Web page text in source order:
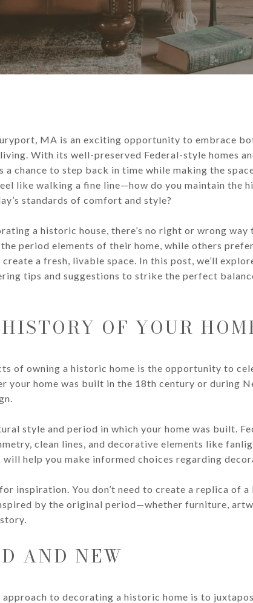
MA is an exciting opportunity to embrace
With its well-preserved Federal-style homes
chance to step back in time while making the
like walking a fine line—how do you maintain the
standards of comfort and style?
a historic house, there’s no right or wrong way
period elements of their home, while others
a fresh, livable space. In this post, we’ll
tips and suggestions to strike the perfect
OF YOUR
of owning a historic home is the opportunity to
your home was built in the 18th century or during
style and period in which your home was built.
clean lines, and decorative elements like
will help you make informed choices regarding
inspiration. You don’t need to create a replica of a
by the original period—whether furniture,
AND NEW
to decorating a historic home is to